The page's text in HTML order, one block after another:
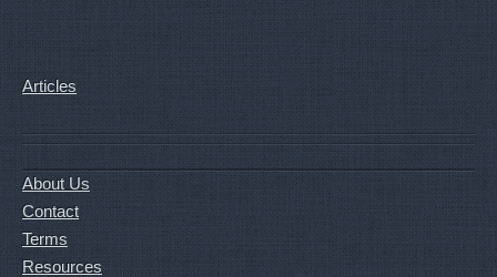
Articles
About Us
Contact
Terms
Resources